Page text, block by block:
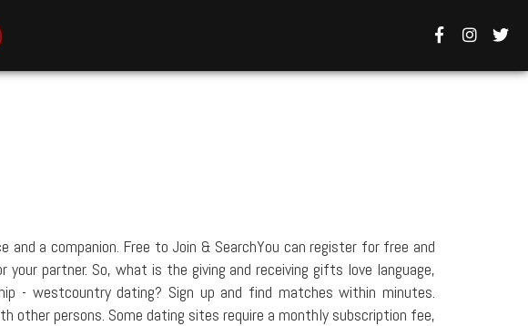
a companion. Free to Join & SearchYou can register for free and
partner. So, what is the giving and receiving gifts love language,
- westcountry dating? Sign up and find matches within minutes.
persons. Some dating sites require a monthly subscription fee,